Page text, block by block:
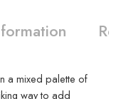
a mixed palette of
way to add